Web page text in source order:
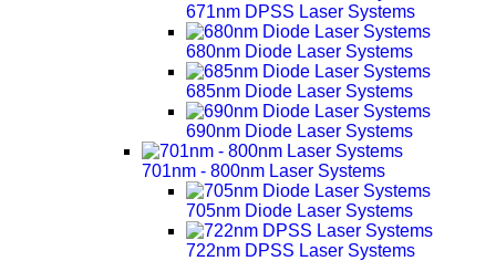
671nm DPSS Laser Systems
680nm Diode Laser Systems
685nm Diode Laser Systems
690nm Diode Laser Systems
701nm - 800nm Laser Systems
705nm Diode Laser Systems
722nm DPSS Laser Systems